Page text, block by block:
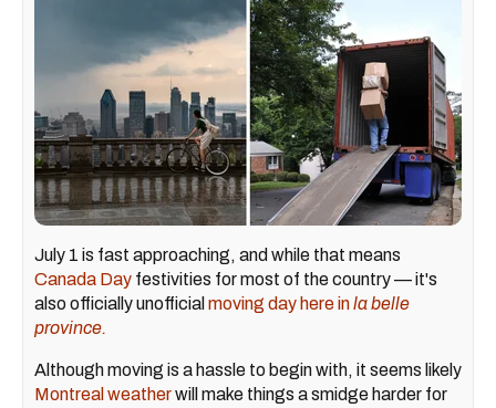
July 1 is fast approaching, and while that means
Canada Day festivities for most of the country — it's
also officially unofficial moving day here inla belle
province.
Although moving is a hassle to begin with, it seems likely
Montreal weatherwill make things a smidge harder for